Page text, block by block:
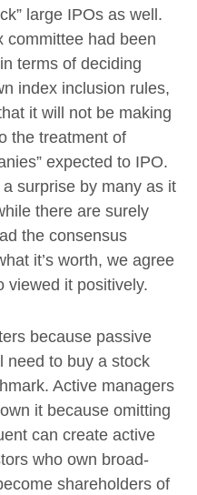
large IPOs as well.
committee had been
terms of deciding
index inclusion rules,
it will not be making
the treatment of
expected to IPO.
surprise by many as it
there are surely
the consensus
it’s worth, we agree
viewed it positively.
because passive
need to buy a stock
Active managers
it because omitting
can create active
who own broad-
shareholders of